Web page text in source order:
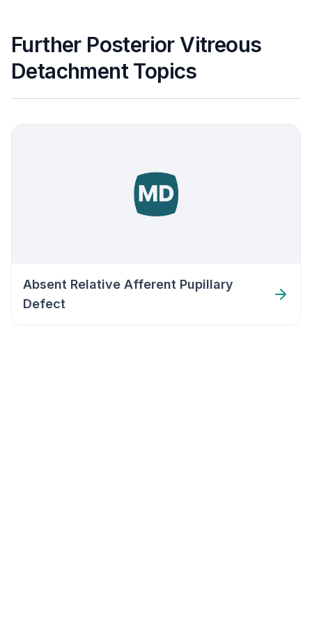
Further Posterior Vitreous
Detachment Topics
Absent Relative Afferent Pupillary
Defect